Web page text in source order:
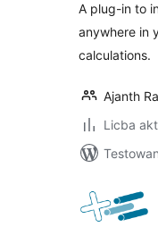
A plug-in to
anywhere in
calculations.
Ajanth
Licba